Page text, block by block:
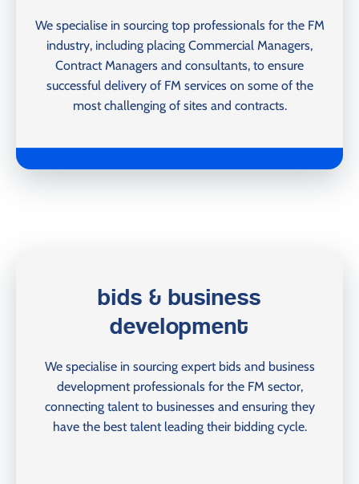
We specialise in sourcing top professionals for the FM
industry, including placing Commercial Managers,
Contract Managers and consultants, to ensure
successful delivery of FM services on some of the
most challenging of sites and contracts.
bids & business
development
We specialise in sourcing expert bids and business
development professionals for the FM sector,
connecting talent to businesses and ensuring they
have the best talent leading their bidding cycle.